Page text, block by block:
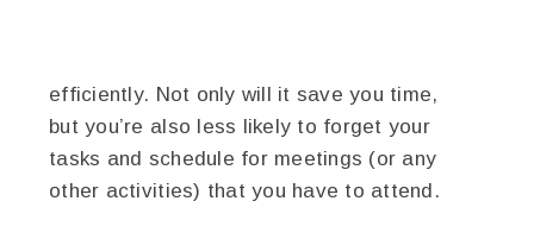
efficiently. Not only will it save you time,
but you’re also less likely to forget your
tasks and schedule for meetings (or any
other activities) that you have to attend.